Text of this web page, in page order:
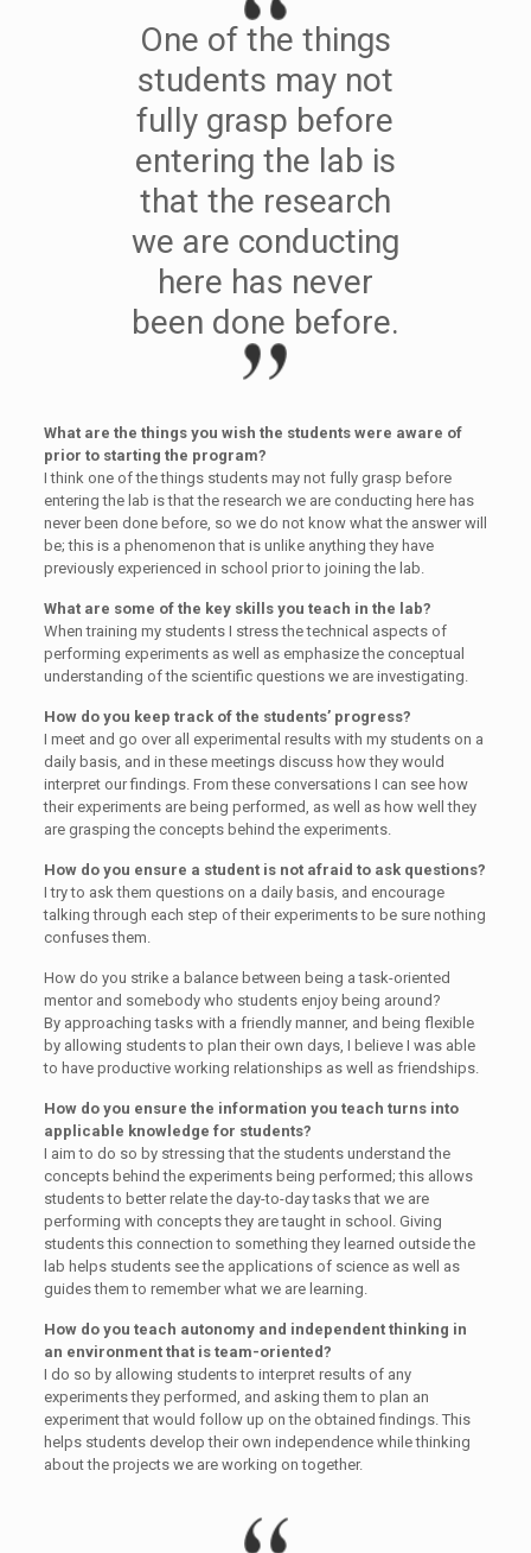
One of the things
students may not
fully grasp before
entering the lab is
that the research
we are conducting
here has never
been done before.
What are the things you wish the students were aware of
prior to starting the program?
I think one of the things students may not fully grasp before
entering the lab is that the research we are conducting here has
never been done before, so we do not know what the answer will
be; this is a phenomenon that is unlike anything they have
previously experienced in school prior to joining the lab.
What are some of the key skills you teach in the lab?
When training my students I stress the technical aspects of
performing experiments as well as emphasize the conceptual
understanding of the scientific questions we are investigating.
How do you keep track of the students’ progress?
I meet and go over all experimental results with my students on a
daily basis, and in these meetings discuss how they would
interpret our findings. From these conversations I can see how
their experiments are being performed, as well as how well they
are grasping the concepts behind the experiments.
How do you ensure a student is not afraid to ask questions?
I try to ask them questions on a daily basis, and encourage
talking through each step of their experiments to be sure nothing
confuses them.
How do you strike a balance between being a task-oriented
mentor and somebody who students enjoy being around?
By approaching tasks with a friendly manner, and being flexible
by allowing students to plan their own days, I believe I was able
to have productive working relationships as well as friendships.
How do you ensure the information you teach turns into
applicable knowledge for students?
I aim to do so by stressing that the students understand the
concepts behind the experiments being performed; this allows
students to better relate the day-to-day tasks that we are
performing with concepts they are taught in school. Giving
students this connection to something they learned outside the
lab helps students see the applications of science as well as
guides them to remember what we are learning.
How do you teach autonomy and independent thinking in
an environment that is team-oriented?
I do so by allowing students to interpret results of any
experiments they performed, and asking them to plan an
experiment that would follow up on the obtained findings. This
helps students develop their own independence while thinking
about the projects we are working on together.